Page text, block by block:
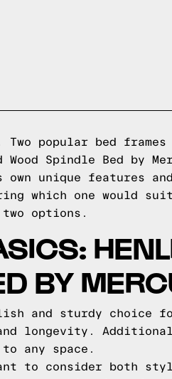
popular bed frames
Spindle Bed by
own unique features
which one would
options.
BY
and sturdy choice
longevity.
any space.
to consider both